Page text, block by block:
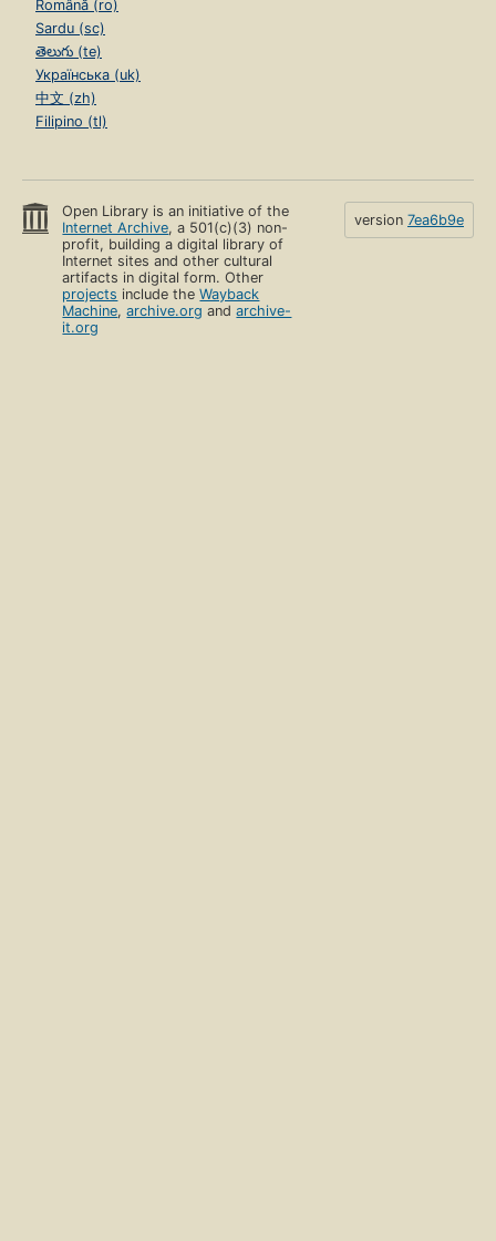
Română (ro)
Sardu (sc)
తెలుగు (te)
Українська (uk)
中文 (zh)
Filipino (tl)
Open Library is an initiative of the
Internet Archive, a 501(c)(3) non-
profit, building a digital library of
Internet sites and other cultural
artifacts in digital form. Other
projects include theWayback
Machine,archive.org andarchive-
it.org
version 7ea6b9e